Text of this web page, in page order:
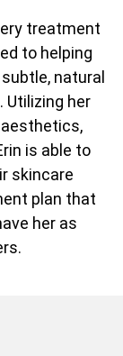
treatment
to helping
natural
Utilizing her
is able to
skincare
plan that
her as